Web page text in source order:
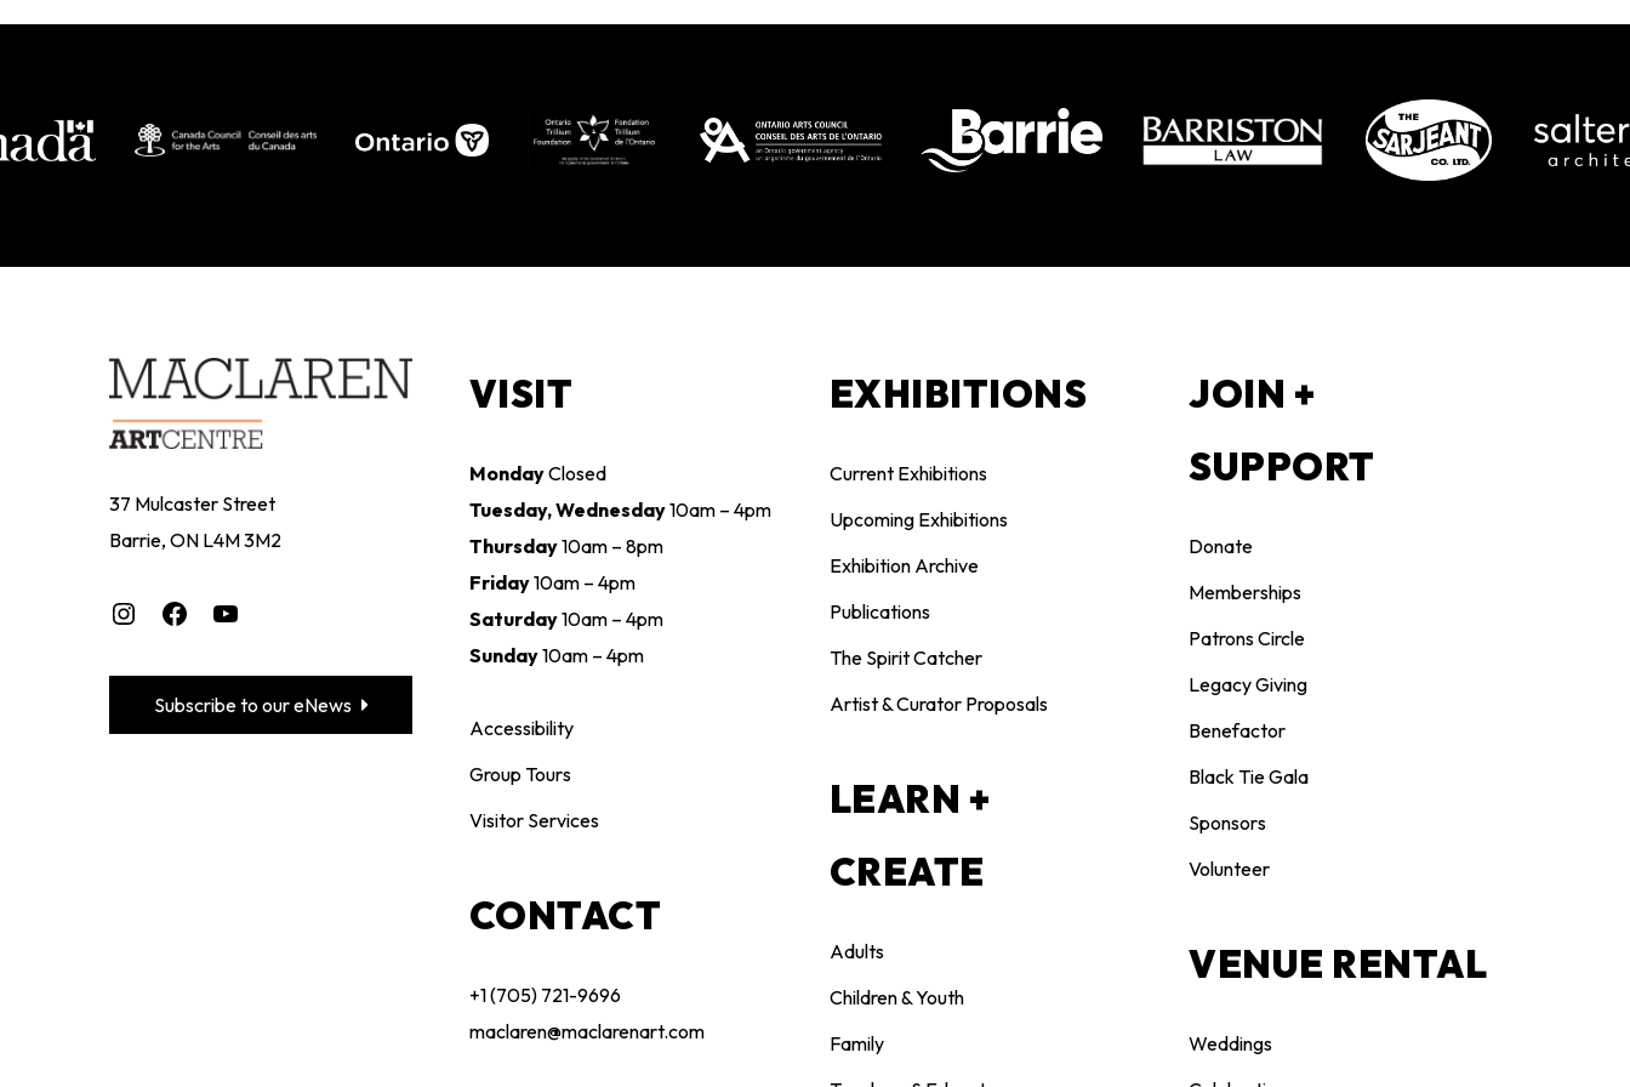
37 Mulcaster Street
Barrie, ON L4M 3M2
Instagram
Facebook
Subscribe to our eNews
VISIT
MondayClosed
Tuesday, Wednesday10am – 4pm
Thursday10am – 8pm
Friday10am – 4pm
Saturday10am – 4pm
Sunday10am – 4pm
Accessibility
Group Tours
Visitor Services
CONTACT
+1 (705) 721-9696
maclaren@maclarenart.com
EXHIBITIONS
Current Exhibitions
Upcoming Exhibitions
Exhibition Archive
Publications
The Spirit Catcher
Artist & Curator Proposals
LEARN +
CREATE
Adults
Children & Youth
Family
JOIN +
SUPPORT
Donate
Memberships
Patrons Circle
Legacy Giving
Benefactor
Black Tie Gala
Sponsors
Volunteer
VENUE RENTAL
Weddings